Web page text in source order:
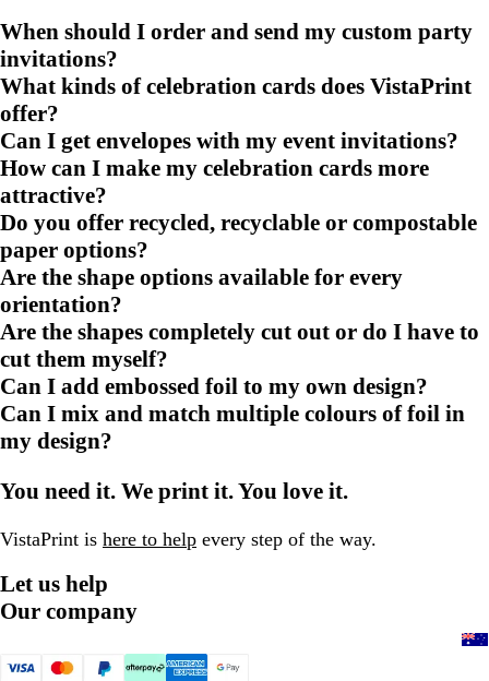
When should I order and send my custom party
invitations?
What kinds of celebration cards does VistaPrint
offer?
Can I get envelopes with my event invitations?
How can I make my celebration cards more
attractive?
Do you offer recycled, recyclable or compostable
paper options?
Are the shape options available for every
orientation?
Are the shapes completely cut out or do I have to
cut them myself?
Can I add embossed foil to my own design?
Can I mix and match multiple colours of foil in
my design?
You need it. We print it. You love it.
VistaPrint is here to help every step of the way.
Let us help
Our company